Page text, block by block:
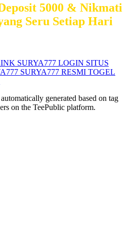
5000 & Nikmati
Seru Setiap Hari
SURYA777 LOGIN SITUS
SURYA777 RESMI TOGEL
generated based on tag
on the TeePublic platform.